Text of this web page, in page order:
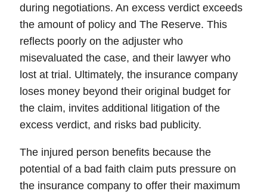
during negotiations. An excess verdict exceeds
the amount of policy and The Reserve. This
reflects poorly on the adjuster who
misevaluated the case, and their lawyer who
lost at trial. Ultimately, the insurance company
loses money beyond their original budget for
the claim, invites additional litigation of the
excess verdict, and risks bad publicity.
The injured person benefits because the
potential of a bad faith claim puts pressure on
the insurance company to offer their maximum